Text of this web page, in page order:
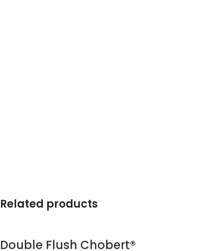
Related products
Double Flush Chobert®